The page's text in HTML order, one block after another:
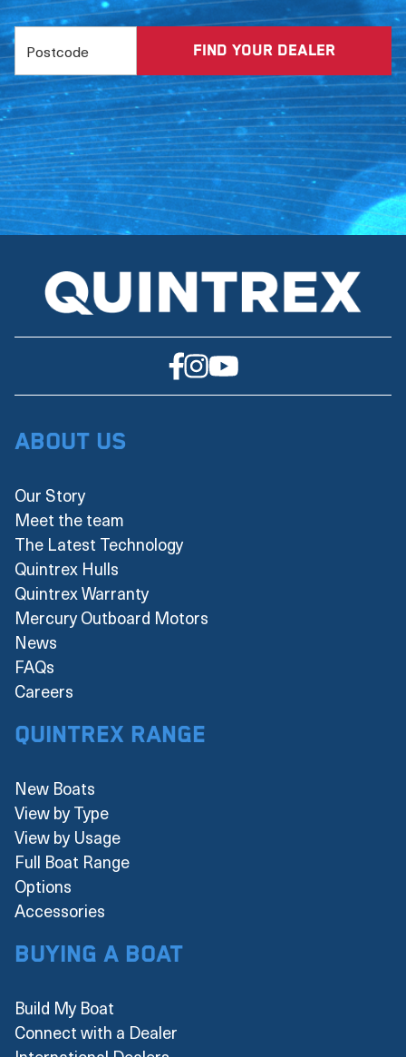
About Us
Our Story
Meet the team
The Latest Technology
Quintrex Hulls
Quintrex Warranty
Mercury Outboard Motors
News
FAQs
Careers
Quintrex Range
New Boats
View by Type
View by Usage
Full Boat Range
Options
Accessories
Buying a boat
Build My Boat
Connect with a Dealer